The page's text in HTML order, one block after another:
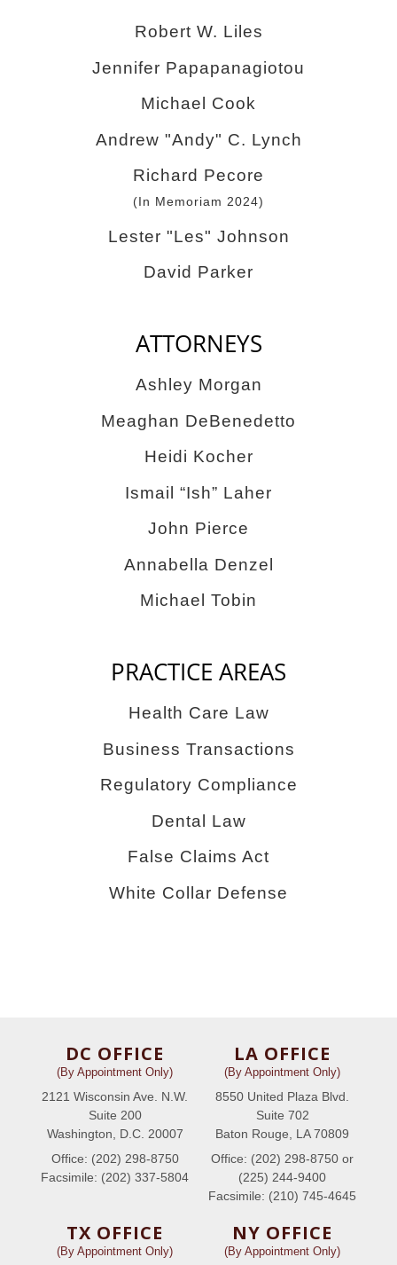
Robert W. Liles
Jennifer Papapanagiotou
Michael Cook
Andrew "Andy" C. Lynch
Richard Pecore
(In Memoriam 2024)
Lester "Les" Johnson
David Parker
ATTORNEYS
Ashley Morgan
Meaghan DeBenedetto
Heidi Kocher
Ismail “Ish” Laher
John Pierce
Annabella Denzel
Michael Tobin
PRACTICE AREAS
Health Care Law
Business Transactions
Regulatory Compliance
Dental Law
False Claims Act
White Collar Defense
DC OFFICE
(By Appointment Only)
2121 Wisconsin Ave. N.W.
Suite 200
Washington, D.C. 20007
Office: (202) 298-8750
Facsimile: (202) 337-5804
LA OFFICE
(By Appointment Only)
8550 United Plaza Blvd.
Suite 702
Baton Rouge, LA 70809
Office: (202) 298-8750 or
(225) 244-9400
Facsimile: (210) 745-4645
TX OFFICE
(By Appointment Only)
NY OFFICE
(By Appointment Only)